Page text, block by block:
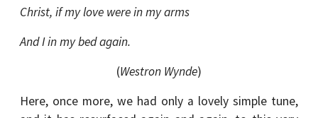
Christ, if my love were in my arms
And I in my bed again.
(Westron Wynde)
Here, once more, we had only a lovely simple tune,